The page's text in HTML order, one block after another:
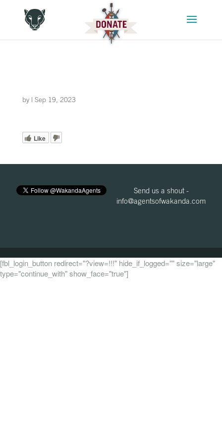
by | Sep 19, 2023
Like
Send us a shout -
info@agentsofwakanda.com
[fbl_login_button redirect="?view=!!!" hide_if_logged="" size="large"
type="continue_with" show_face="true"]